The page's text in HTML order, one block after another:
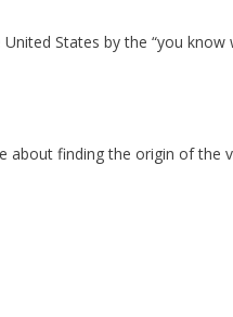
States by the “you know
about finding the origin of the